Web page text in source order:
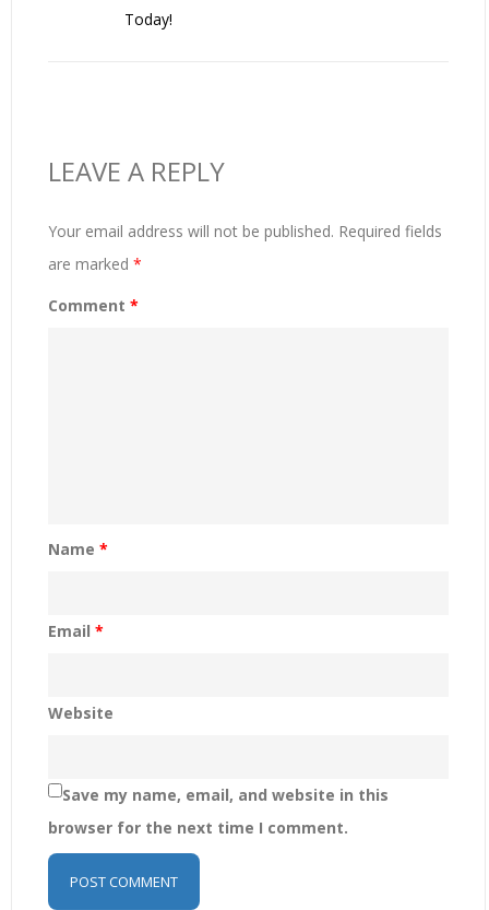
Today!
LEAVE A REPLY
Your email address will not be published. Required fields
are marked *
Comment *
Name *
Email *
Website
Save my name, email, and website in this
browser for the next time I comment.